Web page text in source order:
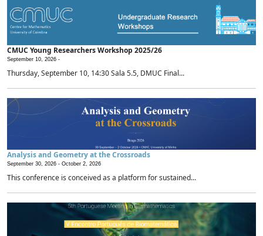
CMUC Young Researchers Workshop 2025/26
September 10, 2026 -
Thursday, September 10, 14:30 Sala 5.5, DMUC Final...
Analysis and Geometry at the Crossroads
September 30, 2026 - October 2, 2026
This conference is conceived as a platform for sustained...